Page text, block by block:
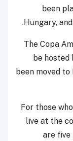
been
Hungary,
The Copa
be hosted
been moved
For those
live at the
are five